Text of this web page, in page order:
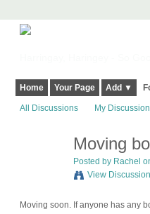
Home Your Page Add ▼
All Discussions My
Moving
Posted by Rachel
View
Moving soon. If anyone has any